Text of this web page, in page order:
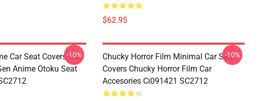
$62.95
Car Seat Covers Fan
Anime Otoku Seat
-10%
Chucky Horror Film Minimal Car Seat
Covers Chucky Horror Film Car
Accesories Ci091421 SC2712
-10%